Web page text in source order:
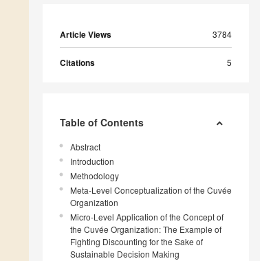
Article Views 3784
Citations 5
Table of Contents
Abstract
Introduction
Methodology
Meta-Level Conceptualization of the Cuvée
Organization
Micro-Level Application of the Concept of
the Cuvée Organization: The Example of
Fighting Discounting for the Sake of
Sustainable Decision Making